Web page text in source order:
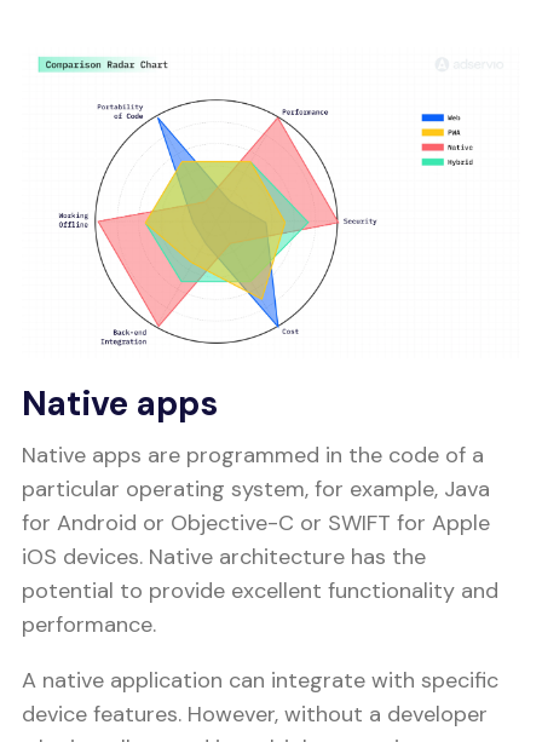
Native apps
Native apps are programmed in the code of a
particular operating system, for example, Java
for Android or Objective-C or SWIFT for Apple
iOS devices. Native architecture has the
potential to provide excellent functionality and
performance.
A native application can integrate with specific
device features. However, without a developer